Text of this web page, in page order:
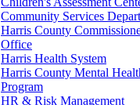
Community Services
Harris County
Office
Harris Health System
Harris County Mental
Program
HR & Risk Management